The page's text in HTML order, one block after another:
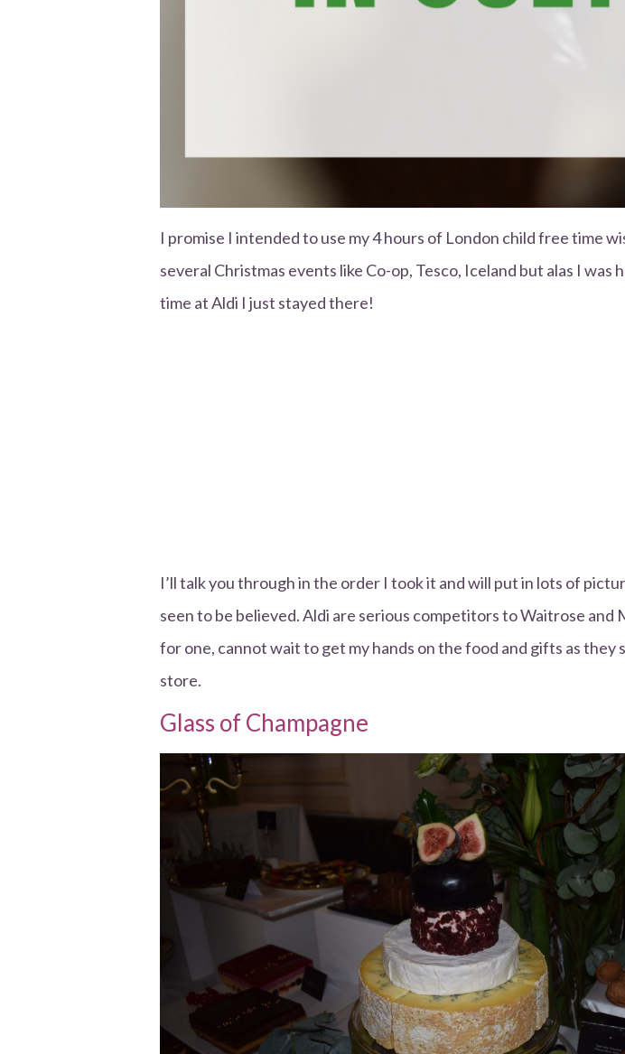
I promise I intended to use my 4 hours of London child free time
several Christmas events like Co-op, Tesco, Iceland but alas I was
time at Aldi I just stayed there!
I’ll talk you through in the order I took it and will put in lots of
seen to be believed. Aldi are serious competitors to Waitrose and
for one, cannot wait to get my hands on the food and gifts as they
store.
Glass of Champagne